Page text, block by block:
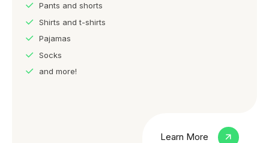
Pants and shorts
Shirts and t-shirts
Pajamas
Socks
and more!
Learn More